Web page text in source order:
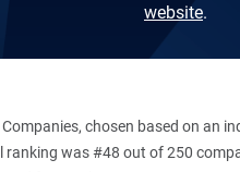
website.
chosen based on
was #48 out of 250